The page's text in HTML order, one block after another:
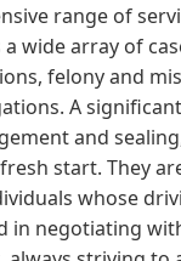
range of
wide array of
felony and
A
and
start. They
whose
in negotiating